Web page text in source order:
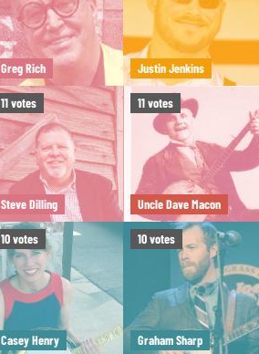
Greg Rich Justin Jenkins
11votes
Steve Dilling
11votes
Uncle Dave Macon
10votes
Casey Henry
10votes
Graham Sharp